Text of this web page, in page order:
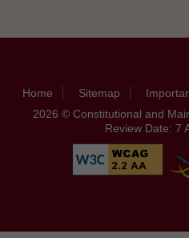
Home Sitemap
2026 © Constitutional and
Review Date: 7